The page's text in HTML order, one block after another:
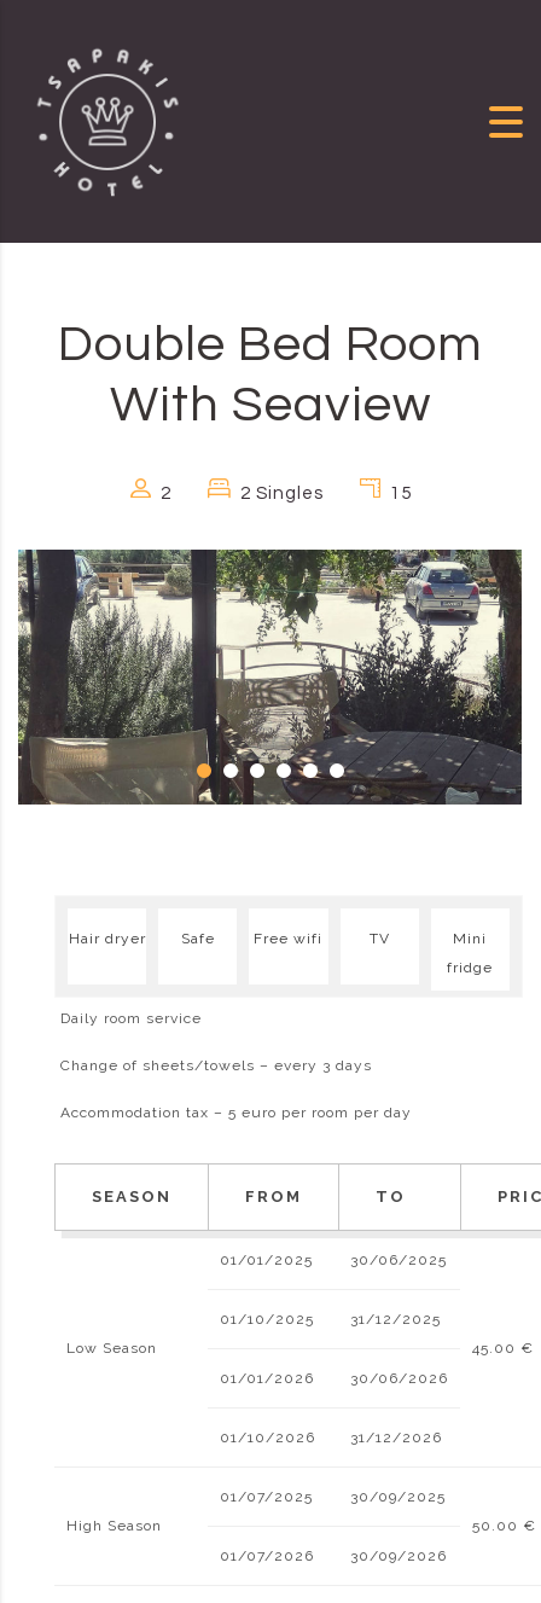
Double Bed Room
With Seaview
2 2 Singles 15
Hair dryer Safe Free wifi TV
Mini
fridge
Daily room service
Change of sheets/towels – every 3 days
Accommodation tax – 5 euro per room per day
SEASON FROM TO
Low Season
01/01/2025 30/06/2025
45.00 €
01/10/2025 31/12/2025
01/01/2026 30/06/2026
01/10/2026 31/12/2026
High Season
01/07/2025
30/09/2025
50.00 €
01/07/2026
30/09/2026